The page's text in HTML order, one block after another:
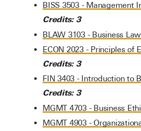
BISS 3503 - Management
Credits: 3
BLAW 3103 - Business
ECON 2023 - Principles of
Credits: 3
FIN 3403 - Introduction to
Credits: 3
MGMT 4703 - Business
MGMT 4903 -